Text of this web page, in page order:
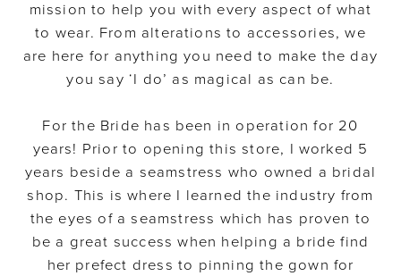
mission to help you with every aspect of what
to wear. From alterations to accessories, we
are here for anything you need to make the day
you say ‘I do’ as magical as can be.
For the Bride has been in operation for 20
years! Prior to opening this store, I worked 5
years beside a seamstress who owned a bridal
shop. This is where I learned the industry from
the eyes of a seamstress which has proven to
be a great success when helping a bride find
her prefect dress to pinning the gown for